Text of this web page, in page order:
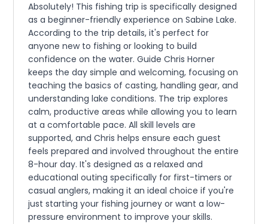
Absolutely! This fishing trip is specifically designed
as a beginner-friendly experience on Sabine Lake.
According to the trip details, it's perfect for
anyone new to fishing or looking to build
confidence on the water. Guide Chris Horner
keeps the day simple and welcoming, focusing on
teaching the basics of casting, handling gear, and
understanding lake conditions. The trip explores
calm, productive areas while allowing you to learn
at a comfortable pace. All skill levels are
supported, and Chris helps ensure each guest
feels prepared and involved throughout the entire
8-hour day. It's designed as a relaxed and
educational outing specifically for first-timers or
casual anglers, making it an ideal choice if you're
just starting your fishing journey or want a low-
pressure environment to improve your skills.